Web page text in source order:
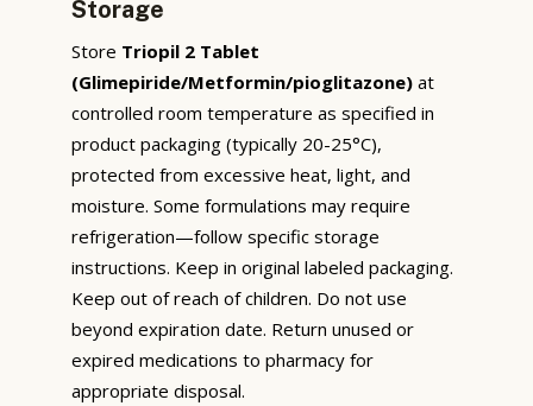
Storage
Store Triopil 2 Tablet
(Glimepiride/Metformin/pioglitazone) at
controlled room temperature as specified in
product packaging (typically 20-25°C),
protected from excessive heat, light, and
moisture. Some formulations may require
refrigeration—follow specific storage
instructions. Keep in original labeled packaging.
Keep out of reach of children. Do not use
beyond expiration date. Return unused or
expired medications to pharmacy for
appropriate disposal.